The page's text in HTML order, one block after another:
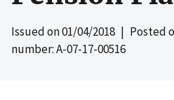
Issued on01/04/2018 | Posted
number: A-07-17-00516